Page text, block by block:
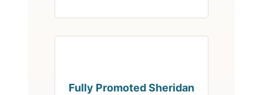
Fully Promoted Sheridan